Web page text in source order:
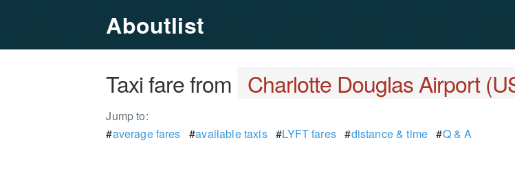
Aboutlist
Taxi fare from Charlotte Douglas Airport
Jump to:
#average fares #available taxis#LYFT fares#distance & time #Q & A